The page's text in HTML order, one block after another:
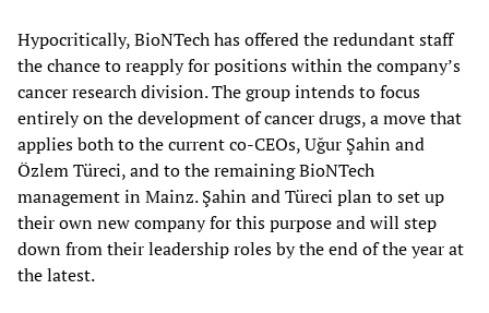
Hypocritically, BioNTech has offered the redundant staff
the chance to reapply for positions within the company’s
cancer research division. The group intends to focus
entirely on the development of cancer drugs, a move that
applies both to the current co-CEOs, Uğur Şahin and
Özlem Türeci, and to the remaining BioNTech
management in Mainz. Şahin and Türeci plan to set up
their own new company for this purpose and will step
down from their leadership roles by the end of the year at
the latest.